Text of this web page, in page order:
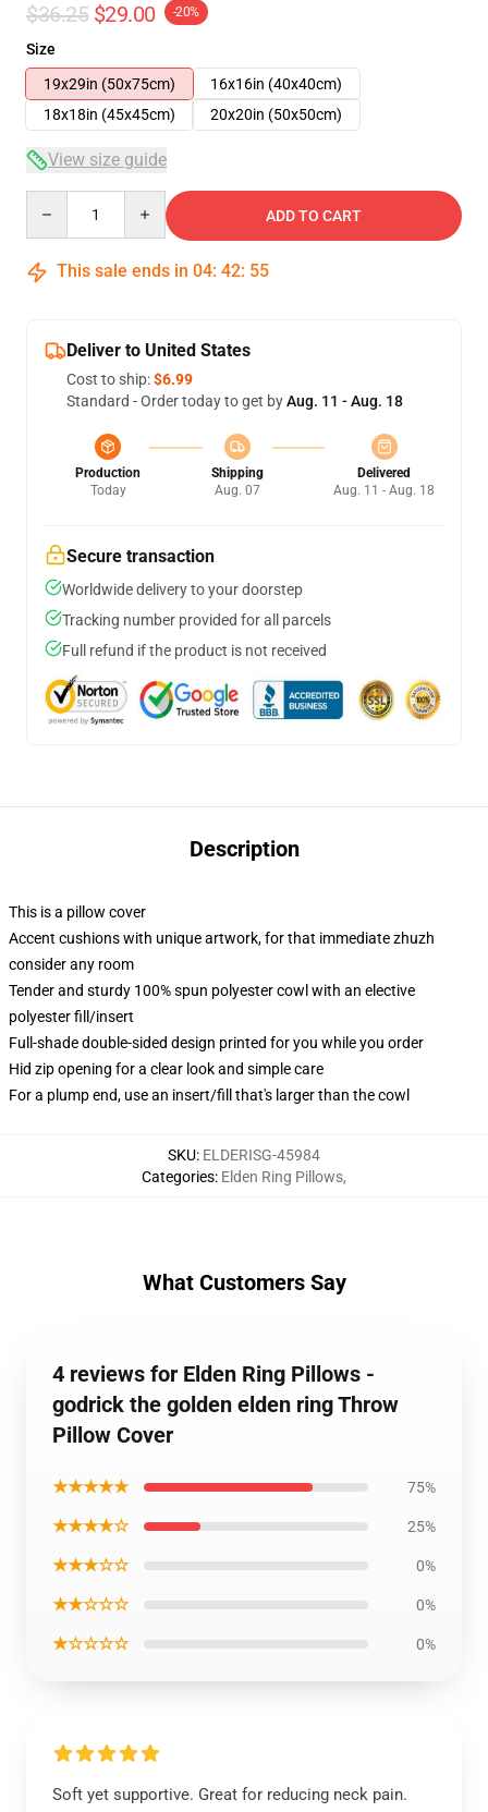
$36.25 $29.00 -20%
Size
19x29in (50x75cm)
16x16in (40x40cm)
18x18in (45x45cm)
20x20in (50x50cm)
View size guide
ADD TO CART
This sale ends in 04: 42: 54
Deliver to United States
Cost to ship:$6.99
Standard - Order today to get byAug. 11 - Aug. 18
Production
Today
Shipping
Aug. 07
Delivered
Aug. 11 - Aug. 18
Secure transaction
Worldwide delivery to your doorstep
Tracking number provided for all parcels
Full refund if the product is not received
Description
This is a pillow cover
Accent cushions with unique artwork, for that immediate zhuzh
consider any room
Tender and sturdy 100% spun polyester cowl with an elective
polyester fill/insert
Full-shade double-sided design printed for you while you order
Hid zip opening for a clear look and simple care
For a plump end, use an insert/fill that's larger than the cowl
SKU: ELDERISG-45984
Categories: Elden Ring Pillows,
What Customers Say
4 reviews for Elden Ring Pillows -
godrick the golden elden ring Throw
Pillow Cover
★★★★★ 75%
★★★★☆ 25%
★★★☆☆ 0%
★★☆☆☆ 0%
★☆☆☆☆ 0%
Soft yet supportive. Great for reducing neck pain.